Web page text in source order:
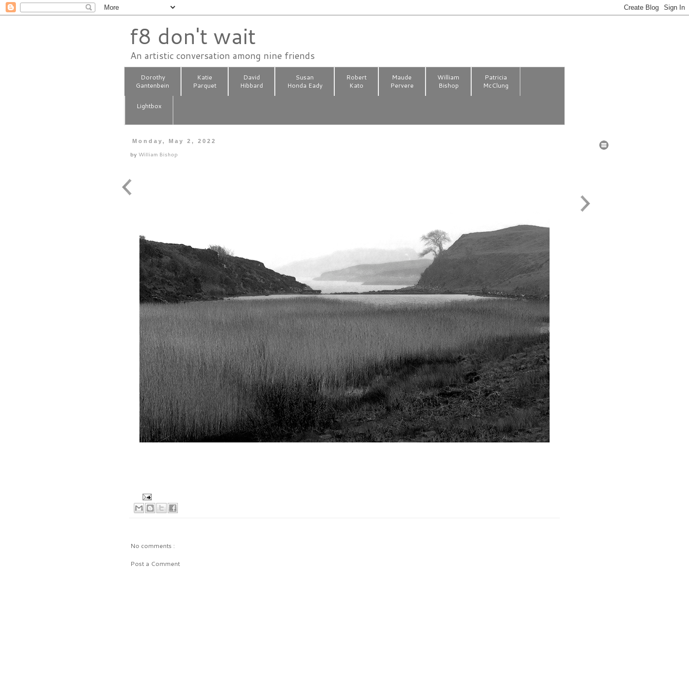
f8 don't wait
An artistic conversation among nine friends
Dorothy
Gantenbein
Katie
Parquet
David
Hibbard
Susan
Honda Eady
Robert
Kato
Maude
Pervere
William
Bishop
Patricia
McClung
Lightbox
Monday, May 2, 2022
by William Bishop
No comments :
Post a Comment